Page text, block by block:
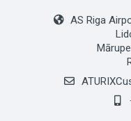
AS Riga